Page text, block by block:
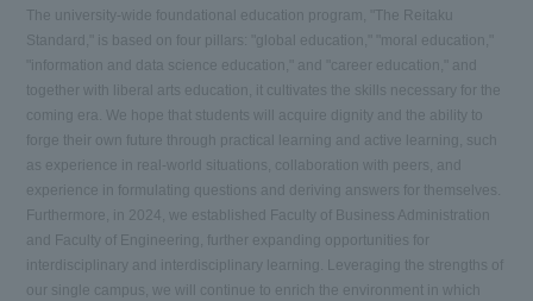
The university-wide foundational education program, "The Reitaku
Standard," is based on four pillars: "global education," "moral education,"
"information and data science education," and "career education," and
together with liberal arts education, it cultivates the skills necessary for the
coming era. We hope that students will acquire dignity and the ability to
forge their own future through practical learning and active learning, such
as experience in real-world situations, collaboration with peers, and
experience in formulating questions and deriving answers for themselves.
Furthermore, in 2024, we established Faculty of Business Administration
and Faculty of Engineering, further expanding opportunities for
interdisciplinary and interdisciplinary learning. Leveraging the strengths of
our single campus, we will continue to enrich the environment in which